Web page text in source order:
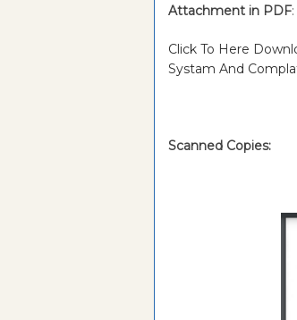
Attachment in PDF:
Click To Here
Systam And
Scanned Copies: